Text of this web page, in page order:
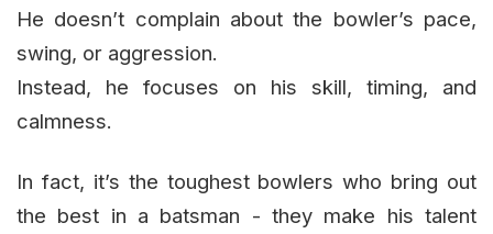
He doesn’t complain about the bowler’s pace,
swing, or aggression.
Instead, he focuses on his skill, timing, and
calmness.
In fact, it’s the toughest bowlers who bring out
the best in a batsman - they make his talent